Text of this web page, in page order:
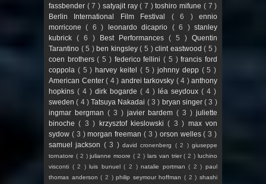
fassbender ( 7 ) satyajit ray( 7 )toshiro mifune ( 7 )
Berlin International Film Festival ( 6 )ennio
morricone( 6 ) leonardo dicaprio ( 6 )stanley
kubrick ( 6 ) Best Performances ( 5 ) Quentin
Tarantino ( 5 ) ben kingsley( 5 )clint eastwood( 5 )
coen brothers( 5 ) federico fellini( 5 )francis ford
coppola ( 5 ) harvey keitel ( 5 )johnny depp ( 5 )
American Center ( 4 ) andrei tarkovsky ( 4 ) anthony
hopkins ( 4 ) dirk bogarde ( 4 ) léa seydoux ( 4 )
sweden( 4 )Tatsuya Nakadai ( 3 ) bryan singer( 3 )
ingmar bergman ( 3 ) javier bardem( 3 )juliette
binoche( 3 ) krzysztof kieslowski( 3 ) max von
sydow ( 3 )morgan freeman( 3 ) orson welles( 3 )
samuel jackson ( 3 )david cronenberg ( 2 )giuseppe
tornatore ( 2 )julianne moore( 2 ) lars van trier( 2 )luchino
visconti ( 2 )luis bunuel( 2 )natalie portman( 2 )paul
thomas anderson( 2 )philip seymour hoffman( 2 )shashi